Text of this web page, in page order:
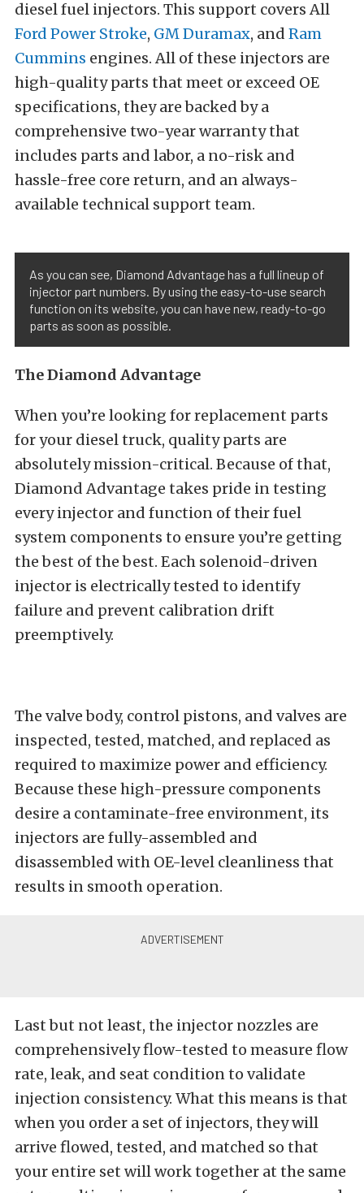
diesel fuel injectors. This support covers All
Ford Power Stroke, GM Duramax, and Ram
Cummins engines. All of these injectors are
high-quality parts that meet or exceed OE
specifications, they are backed by a
comprehensive two-year warranty that
includes parts and labor, a no-risk and
hassle-free core return, and an always-
available technical support team.
As you can see, Diamond Advantage has a full lineup of
injector part numbers. By using the easy-to-use search
function on its website, you can have new, ready-to-go
parts as soon as possible.
The Diamond Advantage
When you’re looking for replacement parts
for your diesel truck, quality parts are
absolutely mission-critical. Because of that,
Diamond Advantage takes pride in testing
every injector and function of their fuel
system components to ensure you’re getting
the best of the best. Each solenoid-driven
injector is electrically tested to identify
failure and prevent calibration drift
preemptively.
The valve body, control pistons, and valves are
inspected, tested, matched, and replaced as
required to maximize power and efficiency.
Because these high-pressure components
desire a contaminate-free environment, its
injectors are fully-assembled and
disassembled with OE-level cleanliness that
results in smooth operation.
Last but not least, the injector nozzles are
comprehensively flow-tested to measure flow
rate, leak, and seat condition to validate
injection consistency. What this means is that
when you order a set of injectors, they will
arrive flowed, tested, and matched so that
your entire set will work together at the same